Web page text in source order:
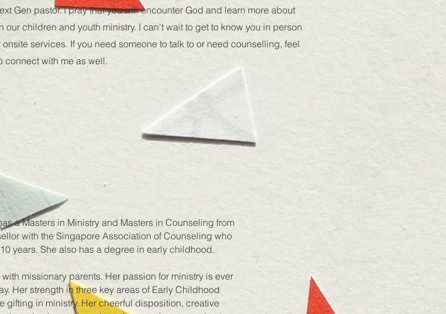
Gen pastor. I pray that you will encounter God and learn more about
our children and youth ministry. I can't wait to get to know you in person
onsite services. If you need someone to talk to or need counselling, feel
connect with me as well.
a Masters in Ministry and Masters in Counseling from
with the Singapore Association of Counseling who
years. She also has a degree in early childhood.
missionary parents. Her passion for ministry is ever
Her strength in three key areas of Early Childhood
in ministry. Her cheerful disposition, creative